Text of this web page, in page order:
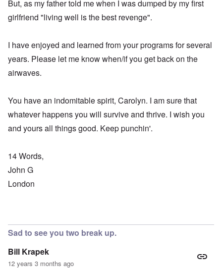
But, as my father told me when I was dumped by my first
girlfriend "living well is the best revenge".
I have enjoyed and learned from your programs for several
years. Please let me know when/if you get back on the
airwaves.
You have an indomitable spirit, Carolyn. I am sure that
whatever happens you will survive and thrive. I wish you
and yours all things good. Keep punchin'.
14 Words,
John G
London
Sad to see you two break up.
Bill Krapek
12 years 3 months ago